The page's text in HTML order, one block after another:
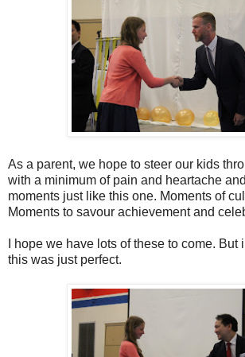
As a parent, we hope to steer our kids
with a minimum of pain and heartache
moments just like this one. Moments of
Moments to savour achievement and
I hope we have lots of these to come. But
this was just perfect.